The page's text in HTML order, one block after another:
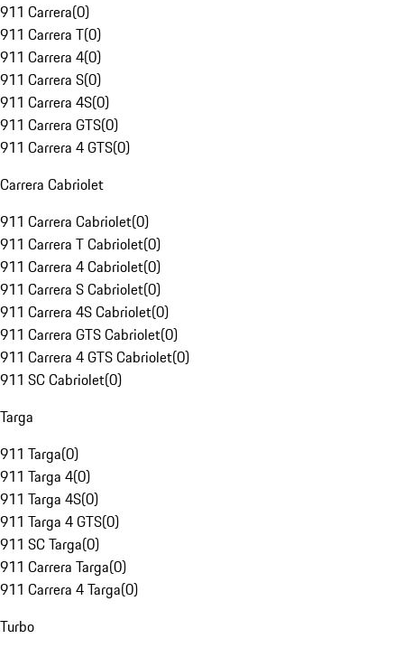
911 Carrera(0)
911 Carrera T(0)
911 Carrera 4(0)
911 Carrera S(0)
911 Carrera 4S(0)
911 Carrera GTS(0)
911 Carrera 4 GTS(0)
Carrera Cabriolet
911 Carrera Cabriolet(0)
911 Carrera T Cabriolet(0)
911 Carrera 4 Cabriolet(0)
911 Carrera S Cabriolet(0)
911 Carrera 4S Cabriolet(0)
911 Carrera GTS Cabriolet(0)
911 Carrera 4 GTS Cabriolet(0)
911 SC Cabriolet(0)
Targa
911 Targa(0)
911 Targa 4(0)
911 Targa 4S(0)
911 Targa 4 GTS(0)
911 SC Targa(0)
911 Carrera Targa(0)
911 Carrera 4 Targa(0)
Turbo